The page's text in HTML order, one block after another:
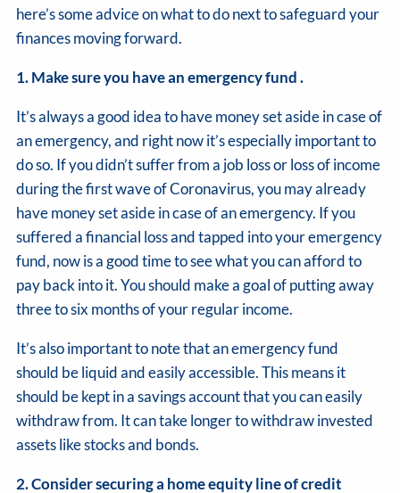
here’s some advice on what to do next to safeguard your
finances moving forward.
1. Make sure you have an emergency fund .
It’s always a good idea to have money set aside in case of
an emergency, and right now it’s especially important to
do so. If you didn’t suffer from a job loss or loss of income
during the first wave of Coronavirus, you may already
have money set aside in case of an emergency. If you
suffered a financial loss and tapped into your emergency
fund, now is a good time to see what you can afford to
pay back into it. You should make a goal of putting away
three to six months of your regular income.
It’s also important to note that an emergency fund
should be liquid and easily accessible. This means it
should be kept in a savings account that you can easily
withdraw from. It can take longer to withdraw invested
assets like stocks and bonds.
2. Consider securing a home equity line of credit